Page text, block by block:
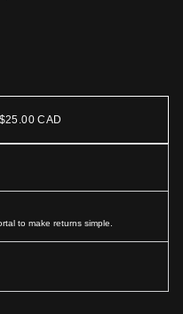
$25.00 CAD
to make returns simple.